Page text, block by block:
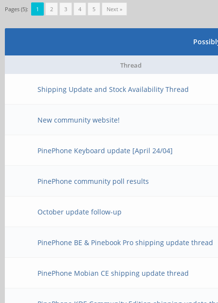
Pages (5): 1 2 3 4 5 Next »
Thread
Shipping Update and Stock Availability Thread
New community website!
PinePhone Keyboard update [April 24/04]
PinePhone community poll results
October update follow-up
PinePhone BE & Pinebook Pro shipping update thread
PinePhone Mobian CE shipping update thread